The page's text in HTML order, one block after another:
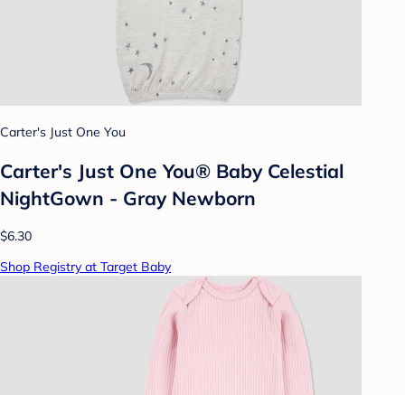
Carter's Just One You
Carter's Just One You® Baby Celestial
NightGown - Gray Newborn
$6.30
Shop Registry at Target Baby